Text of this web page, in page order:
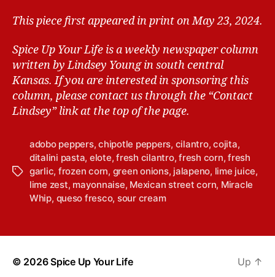
This piece first appeared in print on May 23, 2024.
Spice Up Your Life is a weekly newspaper column
written by Lindsey Young in south central
Kansas. If you are interested in sponsoring this
column, please contact us through the “Contact
Lindsey” link at the top of the page.
T
adobo peppers,chipotle peppers, cilantro,cojita,
ditalini pasta, elote,fresh cilantro,fresh corn,fresh
garlic, frozen corn, green onions, jalapeno, lime juice,
lime zest, mayonnaise, Mexican street corn, Miracle
Whip, queso fresco, sour cream
© 2026Spice Up Your Life Up ↑